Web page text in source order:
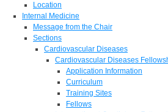
Location
Internal Medicine
Message from the Chair
Sections
Cardiovascular Diseases
Cardiovascular Diseases
Application Information
Curriculum
Training Sites
Fellows